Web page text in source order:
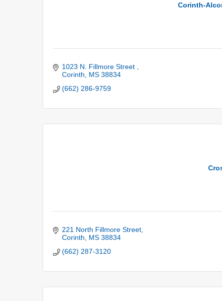
Corinth-
1023 N. Fillmore Street
Corinth
MS 38834
(662) 286-9759
221 North Fillmore Street
Corinth
MS 38834
(662) 287-3120